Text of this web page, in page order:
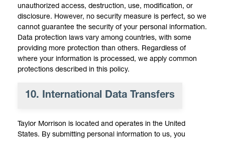
unauthorized access, destruction, use, modification, or
disclosure. However, no security measure is perfect, so we
cannot guarantee the security of your personal information.
Data protection laws vary among countries, with some
providing more protection than others. Regardless of
where your information is processed, we apply common
protections described in this policy.
10. International Data Transfers
Taylor Morrison is located and operates in the United
States. By submitting personal information to us, you